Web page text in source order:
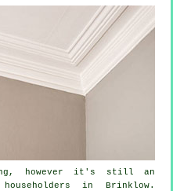
however it's still an
in Brinklow.